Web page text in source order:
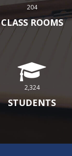
204
CLASS ROOMS
2,324
STUDENTS